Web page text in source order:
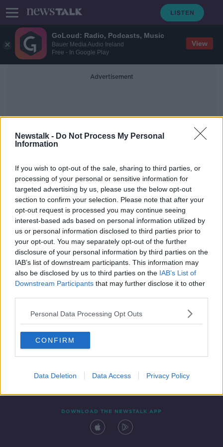
GoLoud: Radio, Podcasts, Music
Bauer Media Audio Ireland
Free - In Google Play
View
Newstalk - Do Not Process My Personal
Information
If you wish to opt-out of the sale, sharing to third parties, or
processing of your personal or sensitive information for
targeted advertising by us, please use the below opt-out
section to confirm your selection. Please note that after your
opt-out request is processed you may continue seeing
interest-based ads based on personal information utilized by
us or personal information disclosed to third parties prior to
your opt-out. You may separately opt-out of the further
disclosure of your personal information by third parties on the
IAB’s list of downstream participants. This information may
also be disclosed by us to third parties on the IAB’s List of
Downstream Participants that may further disclose it to other
Personal Data Processing Opt Outs
CONFIRM
Data Deletion Data Access Privacy Policy
Advertisement
Sergino Denst
Bayern coach confirms Liverpool-
bound Thiago has said his goodbyes
Contact Events
DOWNLOAD THE NEWSTALK APP